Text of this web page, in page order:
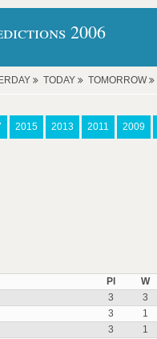
2006
TODAY TOMORROW
2015 2013 2011 2009
Pl
W
3 3
3 1
3 1